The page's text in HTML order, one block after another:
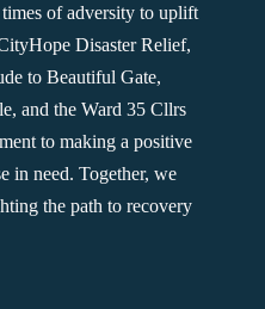
of adversity to uplift
Disaster Relief,
to Beautiful Gate,
and the Ward 35 Cllrs
to making a positive
in need. Together, we
the path to recovery